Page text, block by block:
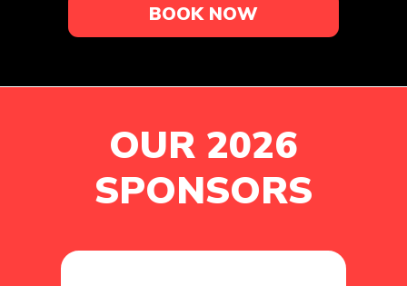
BOOK NOW
OUR 2026
SPONSORS